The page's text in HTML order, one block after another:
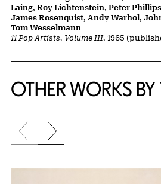
11 Pop Artists, Volume III, 1965
Laing, Roy Lichtenstein, Peter
James Rosenquist, Andy Warhol,
Tom Wesselmann
OTHER WORKS BY
Previous slide
Next slide